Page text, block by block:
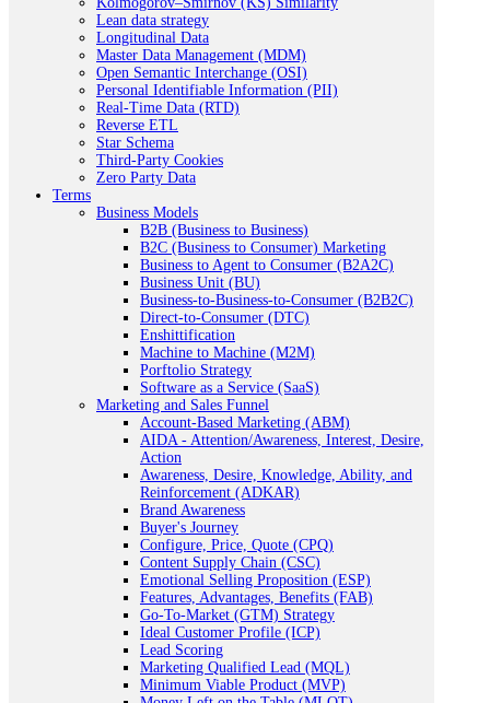
Lean data strategy
Longitudinal Data
Master Data Management (MDM)
Open Semantic Interchange (OSI)
Personal Identifiable Information (PII)
Real-Time Data (RTD)
Reverse ETL
Star Schema
Third-Party Cookies
Zero Party Data
Terms
Business Models
B2B (Business to Business)
B2C (Business to Consumer) Marketing
Business to Agent to Consumer (B2A2C)
Business Unit (BU)
Business-to-Business-to-Consumer (B2B2C)
Direct-to-Consumer (DTC)
Enshittification
Machine to Machine (M2M)
Porftolio Strategy
Software as a Service (SaaS)
Marketing and Sales Funnel
Account-Based Marketing (ABM)
AIDA - Attention/Awareness, Interest, Desire,
Action
Awareness, Desire, Knowledge, Ability, and
Reinforcement (ADKAR)
Brand Awareness
Buyer's Journey
Configure, Price, Quote (CPQ)
Content Supply Chain (CSC)
Emotional Selling Proposition (ESP)
Features, Advantages, Benefits (FAB)
Go-To-Market (GTM) Strategy
Ideal Customer Profile (ICP)
Lead Scoring
Marketing Qualified Lead (MQL)
Minimum Viable Product (MVP)